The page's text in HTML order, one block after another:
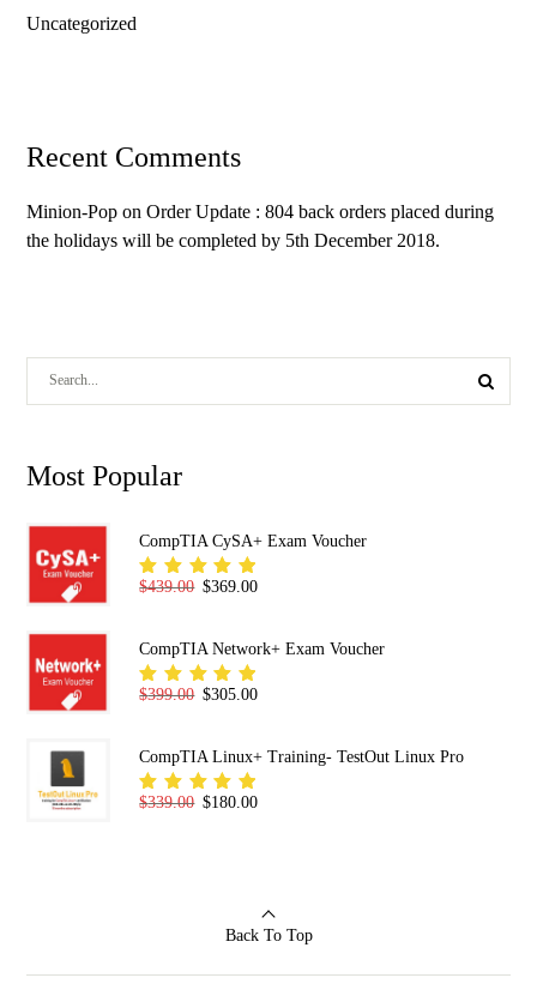
Uncategorized
Recent Comments
Minion-Pop onOrder Update : 804 back orders placed during
the holidays will be completed by 5th December 2018.
Most Popular
CompTIA CySA+ Exam Voucher
Rated
$439.00 Original price was: $439.00.
$369.00Current price is: $369.00.
CompTIA Network+ Exam Voucher
Rated
$399.00 Original price was: $399.00.
$305.00Current price is: $305.00.
CompTIA Linux+ Training- TestOut Linux Pro
Rated
$339.00 Original price was: $339.00.
$180.00Current price is: $180.00.
Back To Top